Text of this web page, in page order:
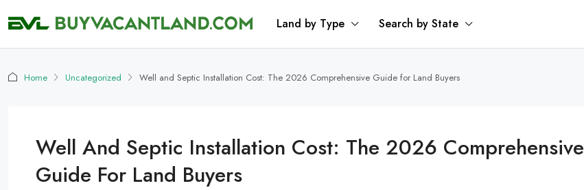
Land by Type Search by State
Home Uncategorized Well and Septic Installation Cost: The 2026 Comprehensive Guide for Land Buyers
Well And Septic Installation Cost: The 2026 Comprehensive
Guide For Land Buyers